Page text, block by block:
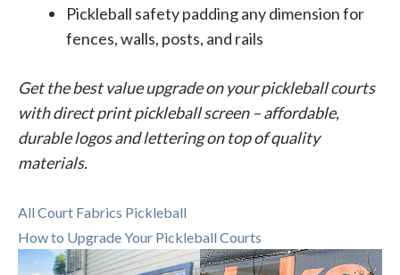
Pickleball safety padding any dimension for
fences, walls, posts, and rails
Get the best value upgrade on your pickleball courts
with direct print pickleball screen – affordable,
durable logos and lettering on top of quality
materials.
All Court Fabrics Pickleball
How to Upgrade Your Pickleball Courts